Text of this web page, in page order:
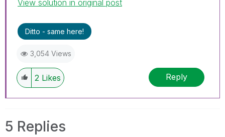
View solution in original post
Ditto - same here!
3,054 Views
2 Likes Reply
5 Replies